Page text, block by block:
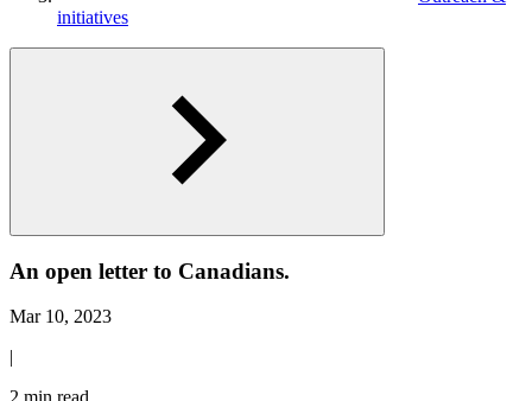
initiatives
An open letter to Canadians.
Mar 10, 2023
|